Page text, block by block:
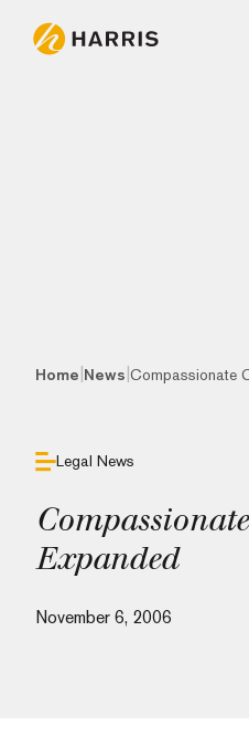
Home News Compassionate
Legal News
Expanded
November 6, 2006